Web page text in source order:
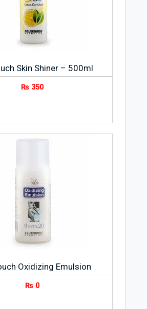
Skin Shiner – 500ml
₨ 350
Oxidizing Emulsion
₨ 0